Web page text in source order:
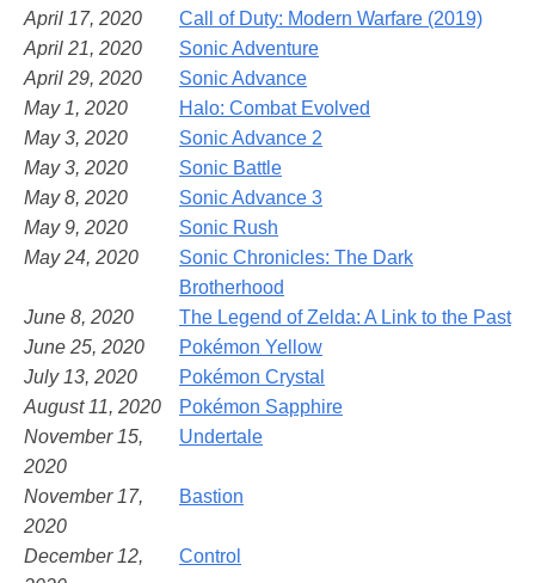
April 17, 2020
Call of Duty: Modern Warfare (2019)
April 21, 2020
Sonic Adventure
April 29, 2020
Sonic Advance
May 1, 2020
Halo: Combat Evolved
May 3, 2020
Sonic Advance 2
May 3, 2020
Sonic Battle
May 8, 2020
Sonic Advance 3
May 9, 2020
Sonic Rush
May 24, 2020
Sonic Chronicles: The Dark
Brotherhood
June 8, 2020
The Legend of Zelda: A Link to the Past
June 25, 2020
Pokémon Yellow
July 13, 2020
Pokémon Crystal
August 11, 2020
Pokémon Sapphire
November 15,
2020
Undertale
November 17,
2020
Bastion
December 12,
Control